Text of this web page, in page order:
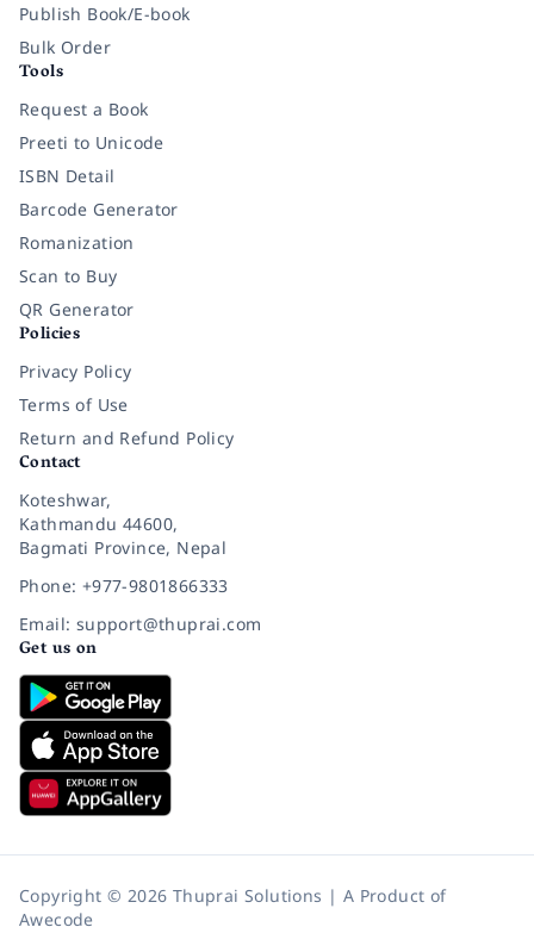
Publish Book/E-book
Bulk Order
Tools
Request a Book
Preeti to Unicode
ISBN Detail
Barcode Generator
Romanization
Scan to Buy
QR Generator
Policies
Privacy Policy
Terms of Use
Return and Refund Policy
Contact
Koteshwar,
Kathmandu 44600,
Bagmati Province, Nepal
Phone: +977-9801866333
Email: support@thuprai.com
Get us on
Copyright © 2026 Thuprai Solutions | A Product of
Awecode